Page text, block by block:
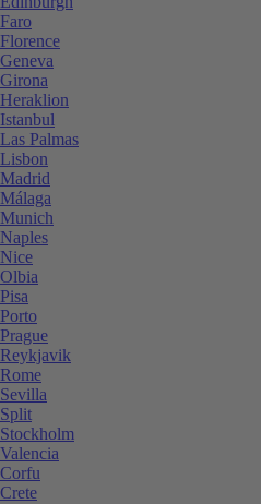
Faro
Florence
Geneva
Girona
Heraklion
Istanbul
Las Palmas
Lisbon
Madrid
Málaga
Munich
Naples
Nice
Olbia
Pisa
Porto
Prague
Reykjavik
Rome
Sevilla
Split
Stockholm
Valencia
Corfu
Crete